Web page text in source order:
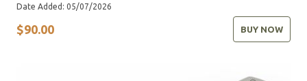
Date Added: 05/07/2026
$90.00 BUY NOW